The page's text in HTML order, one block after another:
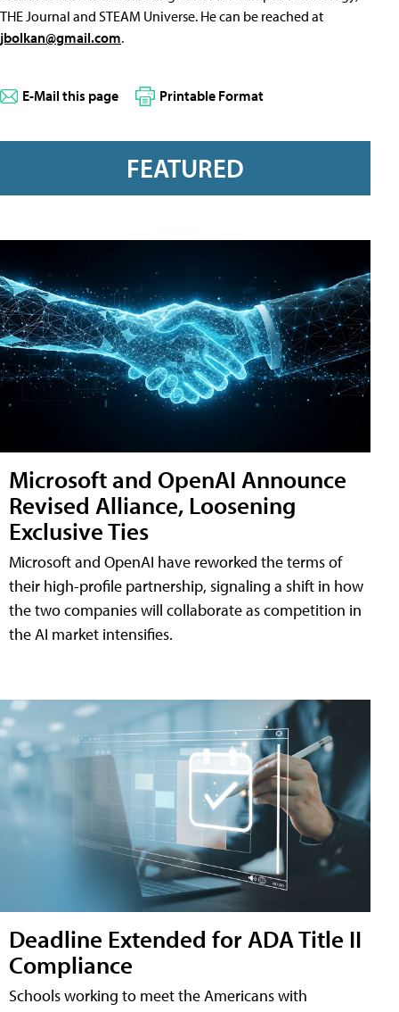
THE Journal and STEAM Universe. He can be reached at
jbolkan@gmail.com.
E-Mail this page Printable Format
FEATURED
Microsoft and OpenAI Announce
Revised Alliance, Loosening
Exclusive Ties
Microsoft and OpenAI have reworked the terms of
their high-profile partnership, signaling a shift in how
the two companies will collaborate as competition in
the AI market intensifies.
Deadline Extended for ADA Title II
Compliance
Schools working to meet the Americans with